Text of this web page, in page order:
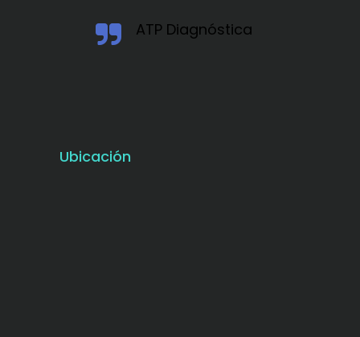
ATP Diagnóstica
Ubicación